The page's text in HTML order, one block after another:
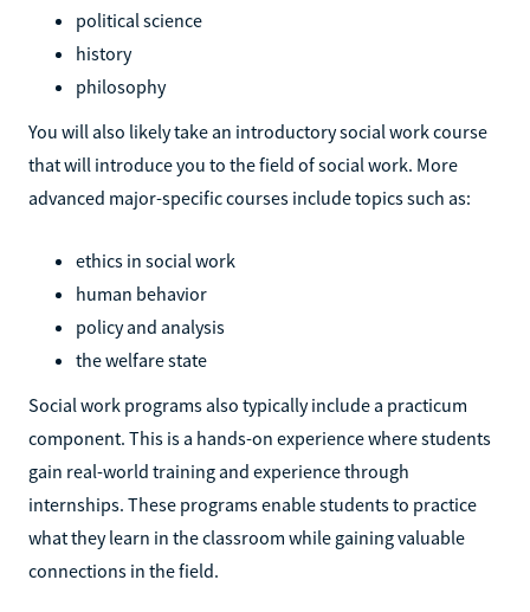
political science
history
philosophy
You will also likely take an introductory social work course
that will introduce you to the field of social work. More
advanced major-specific courses include topics such as:
ethics in social work
human behavior
policy and analysis
the welfare state
Social work programs also typically include a practicum
component. This is a hands-on experience where students
gain real-world training and experience through
internships. These programs enable students to practice
what they learn in the classroom while gaining valuable
connections in the field.